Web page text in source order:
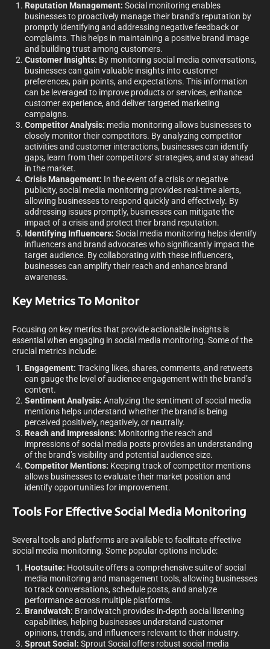
Reputation Management: Social monitoring enables
businesses to proactively manage their brand’s reputation by
promptly identifying and addressing negative feedback or
complaints. This helps in maintaining a positive brand image
and building trust among customers.
Customer Insights: By monitoring social media conversations,
businesses can gain valuable insights into customer
preferences, pain points, and expectations. This information
can be leveraged to improve products or services, enhance
customer experience, and deliver targeted marketing
campaigns.
Competitor Analysis: media monitoring allows businesses to
closely monitor their competitors. By analyzing competitor
activities and customer interactions, businesses can identify
gaps, learn from their competitors’ strategies, and stay ahead
in the market.
Crisis Management: In the event of a crisis or negative
publicity, social media monitoring provides real-time alerts,
allowing businesses to respond quickly and effectively. By
addressing issues promptly, businesses can mitigate the
impact of a crisis and protect their brand reputation.
Identifying Influencers: Social media monitoring helps identify
influencers and brand advocates who significantly impact the
target audience. By collaborating with these influencers,
businesses can amplify their reach and enhance brand
awareness.
Key Metrics To Monitor
Focusing on key metrics that provide actionable insights is
essential when engaging in social media monitoring. Some of the
crucial metrics include:
Engagement: Tracking likes, shares, comments, and retweets
can gauge the level of audience engagement with the brand’s
content.
Sentiment Analysis: Analyzing the sentiment of social media
mentions helps understand whether the brand is being
perceived positively, negatively, or neutrally.
Reach and Impressions: Monitoring the reach and
impressions of social media posts provides an understanding
of the brand’s visibility and potential audience size.
Competitor Mentions: Keeping track of competitor mentions
allows businesses to evaluate their market position and
identify opportunities for improvement.
Tools For Effective Social Media Monitoring
Several tools and platforms are available to facilitate effective
social media monitoring. Some popular options include:
Hootsuite: Hootsuite offers a comprehensive suite of social
media monitoring and management tools, allowing businesses
to track conversations, schedule posts, and analyze
performance across multiple platforms.
Brandwatch: Brandwatch provides in-depth social listening
capabilities, helping businesses understand customer
opinions, trends, and influencers relevant to their industry.
Sprout Social: Sprout Social offers robust social media